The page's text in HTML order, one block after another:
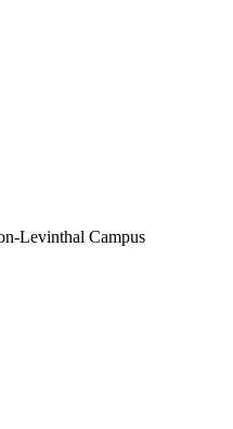
Levinthal Campus